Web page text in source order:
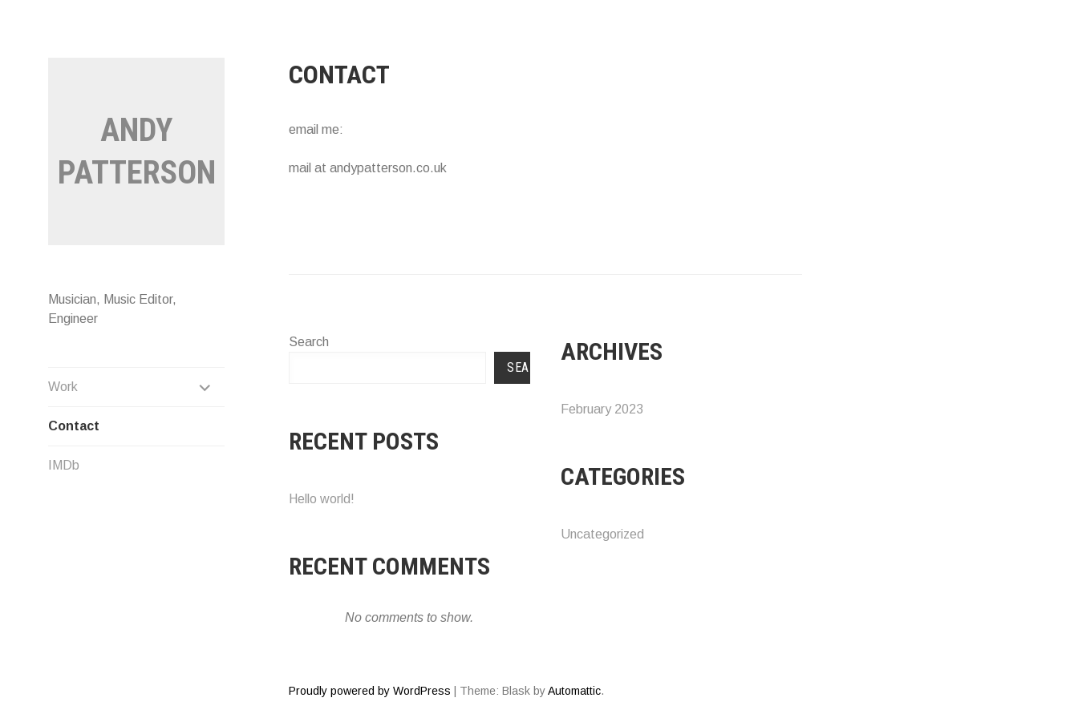
ANDY
PATTERSON
Musician, Music Editor,
Engineer
Work
Contact
IMDb
CONTACT
email me:
mail at andypatterson.co.uk
Search
SEARCH
RECENT POSTS
Hello world!
RECENT COMMENTS
No comments to show.
ARCHIVES
February 2023
CATEGORIES
Uncategorized
Proudly powered by WordPress Theme: Blask byAutomattic.